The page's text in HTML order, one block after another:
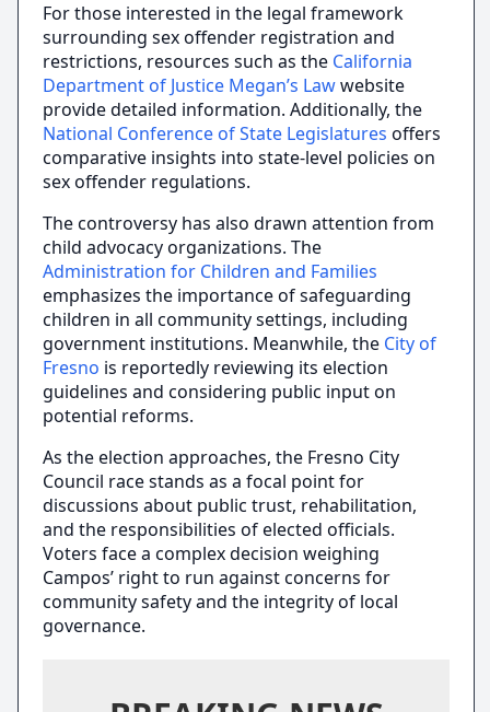
For those interested in the legal framework
surrounding sex offender registration and
restrictions, resources such as the California
Department of Justice Megan’s Lawwebsite
provide detailed information. Additionally, the
National Conference of State Legislatures offers
comparative insights into state-level policies on
sex offender regulations.
The controversy has also drawn attention from
child advocacy organizations. The
Administration for Children and Families
emphasizes the importance of safeguarding
children in all community settings, including
government institutions. Meanwhile, the City of
Fresno is reportedly reviewing its election
guidelines and considering public input on
potential reforms.
As the election approaches, the Fresno City
Council race stands as a focal point for
discussions about public trust, rehabilitation,
and the responsibilities of elected officials.
Voters face a complex decision weighing
Campos’ right to run against concerns for
community safety and the integrity of local
governance.